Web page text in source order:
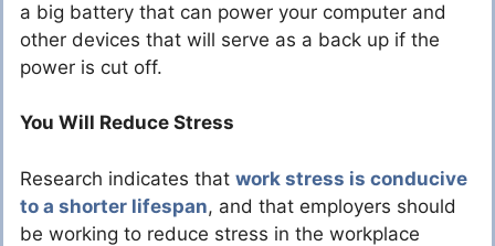
a big battery that can power your computer and
other devices that will serve as a back up if the
power is cut off.
You Will Reduce Stress
Research indicates that work stress is conducive
to a shorter lifespan, and that employers should
be working to reduce stress in the workplace